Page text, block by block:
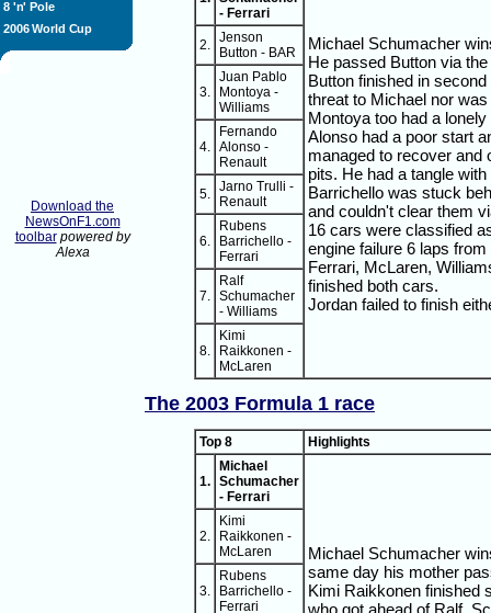
8 'n' Pole
2006 World Cup
Download the
NewsOnF1.com
toolbarpowered by
Alexa
- Ferrari
Michael Schumacher
He passed Button via
Button finished in
threat to Michael nor
Montoya too had a lonely
Alonso had a poor start
managed to recover and
pits. He had a tangle
Barrichello was stuck
and couldn't clear them
16 cars were classified
engine failure 6 laps from
Ferrari, McLaren,
finished both cars.
Jordan failed to finish
2.
Jenson
Button - BAR
3.
Juan Pablo
Montoya -
Williams
4.
Fernando
Alonso -
Renault
5.
Jarno Trulli -
Renault
6.
Rubens
Barrichello -
Ferrari
7.
Ralf
Schumacher
- Williams
8.
Kimi
Raikkonen -
McLaren
The 2003 Formula 1 race
Top 8 Highlights
1.
Michael
Schumacher
- Ferrari
Michael Schumacher
same day his mother
Kimi Raikkonen finished
who got ahead of Ralf
2.
Kimi
Raikkonen -
McLaren
3.
Rubens
Barrichello -
Ferrari